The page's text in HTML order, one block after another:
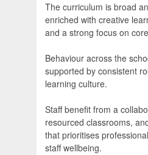
The curriculum is broad
enriched with creative
and a strong focus on
Behaviour across the
supported by consistent
learning culture.
Staff benefit from a
resourced classrooms,
that prioritises
staff wellbeing.